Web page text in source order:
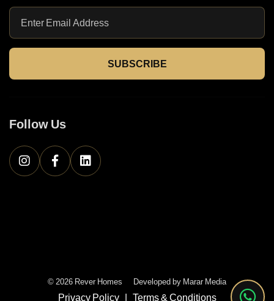
SUBSCRIBE
Follow Us
© 2026 Rever Homes Developed by Marar Media
Privacy Policy| Terms & Conditions